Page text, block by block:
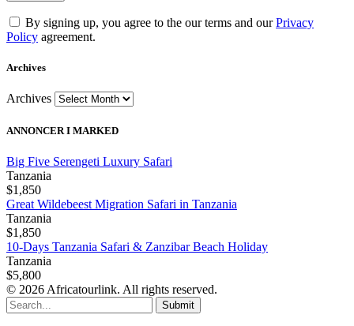
By signing up, you agree to the our terms and ourPrivacy
Policy agreement.
Archives
Archives
ANNONCER I MARKED
Big Five Serengeti Luxury Safari
Tanzania
$1,850
Great Wildebeest Migration Safari in Tanzania
Tanzania
$1,850
10-Days Tanzania Safari & Zanzibar Beach Holiday
Tanzania
$5,800
© 2026 Africatourlink. All rights reserved.
Submit